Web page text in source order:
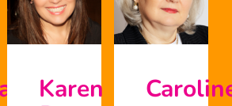
Karen